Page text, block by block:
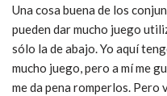
Una cosa buena de los
pueden dar mucho juego
sólo la de abajo. Yo aquí
mucho juego, pero a mí me
me da pena romperlos. Pero